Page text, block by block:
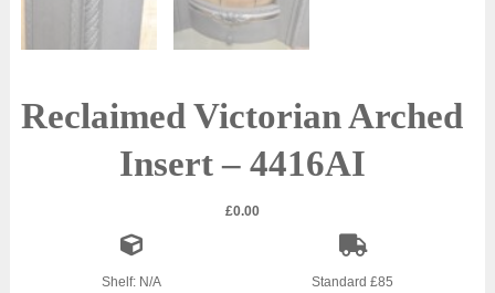
Reclaimed Victorian Arched
Insert – 4416AI
£0.00
Shelf: N/A
Standard £85